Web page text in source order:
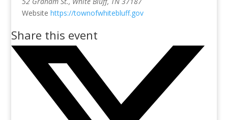
Website https://townofwhitebluff.gov
Share this event